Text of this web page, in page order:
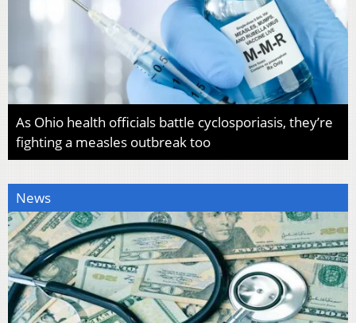
As Ohio health officials battle cyclosporiasis, they’re
fighting a measles outbreak too
News